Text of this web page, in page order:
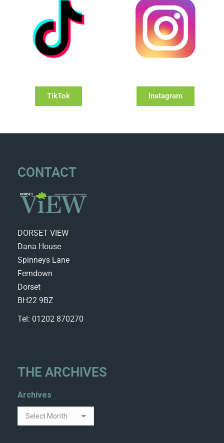
TikTok Instagram
CONTACT
DORSET VIEW
Dana House
Spinneys Lane
Ferndown
Dorset
BH22 9BZ
Tel: 01202 870270
THE ARCHIVES
Archives